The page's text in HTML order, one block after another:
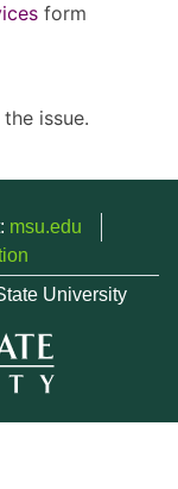
form
issue.
msu.edu
University